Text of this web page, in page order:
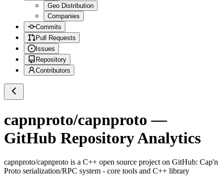
Geo Distribution
Companies
Commits
Pull Requests
Issues
Repository
Contributors
capnproto/capnproto —
GitHub Repository Analytics
capnproto/capnproto is a C++ open source project on GitHub: Cap'n
Proto serialization/RPC system - core tools and C++ library